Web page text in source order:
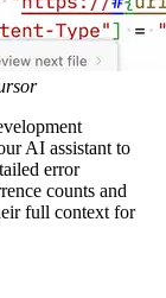
AI assistant to
error
counts and
full context for